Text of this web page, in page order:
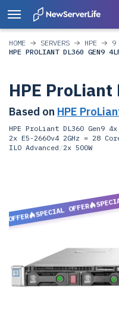
HOME SERVERS HPE
9
HPE PROLIANT DL360 GEN9
HPE ProLiant
Based on HPE
HPE ProLiant DL360 Gen9
2x E5-2660v4 2GHz = 28
ILO Advanced /2x 500W
OFFER
SPECIAL OFFER